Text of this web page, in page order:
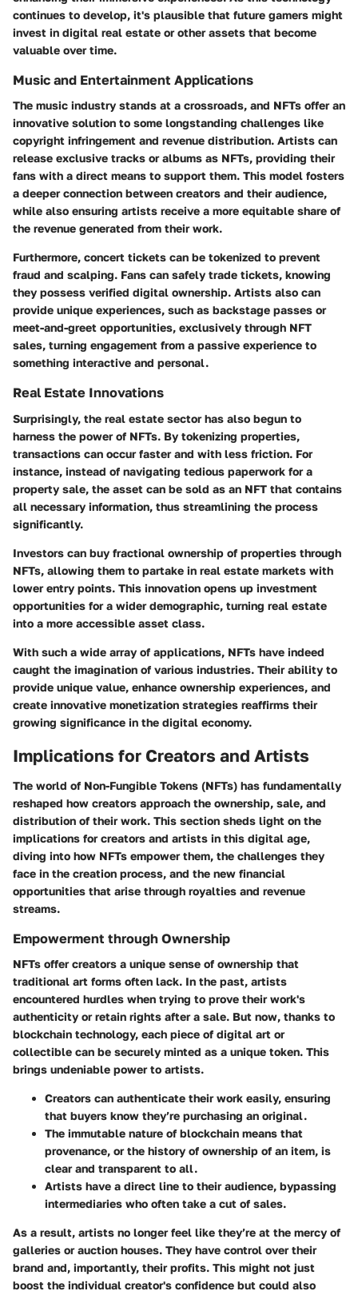
continues to develop, it's plausible that future gamers might
invest in digital real estate or other assets that become
valuable over time.
Music and Entertainment Applications
The music industry stands at a crossroads, and NFTs offer an
innovative solution to some longstanding challenges like
copyright infringement and revenue distribution. Artists can
release exclusive tracks or albums as NFTs, providing their
fans with a direct means to support them. This model fosters
a deeper connection between creators and their audience,
while also ensuring artists receive a more equitable share of
the revenue generated from their work.
Furthermore, concert tickets can be tokenized to prevent
fraud and scalping. Fans can safely trade tickets, knowing
they possess verified digital ownership. Artists also can
provide unique experiences, such as backstage passes or
meet-and-greet opportunities, exclusively through NFT
sales, turning engagement from a passive experience to
something interactive and personal.
Real Estate Innovations
Surprisingly, the real estate sector has also begun to
harness the power of NFTs. By tokenizing properties,
transactions can occur faster and with less friction. For
instance, instead of navigating tedious paperwork for a
property sale, the asset can be sold as an NFT that contains
all necessary information, thus streamlining the process
significantly.
Investors can buy fractional ownership of properties through
NFTs, allowing them to partake in real estate markets with
lower entry points. This innovation opens up investment
opportunities for a wider demographic, turning real estate
into a more accessible asset class.
With such a wide array of applications, NFTs have indeed
caught the imagination of various industries. Their ability to
provide unique value, enhance ownership experiences, and
create innovative monetization strategies reaffirms their
growing significance in the digital economy.
Implications for Creators and Artists
The world of Non-Fungible Tokens (NFTs) has fundamentally
reshaped how creators approach the ownership, sale, and
distribution of their work. This section sheds light on the
implications for creators and artists in this digital age,
diving into how NFTs empower them, the challenges they
face in the creation process, and the new financial
opportunities that arise through royalties and revenue
streams.
Empowerment through Ownership
NFTs offer creators a unique sense of ownership that
traditional art forms often lack. In the past, artists
encountered hurdles when trying to prove their work's
authenticity or retain rights after a sale. But now, thanks to
blockchain technology, each piece of digital art or
collectible can be securely minted as a unique token. This
brings undeniable power to artists.
Creators can authenticate their work easily, ensuring
that buyers know they’re purchasing an original.
The immutable nature of blockchain means that
provenance, or the history of ownership of an item, is
clear and transparent to all.
Artists have a direct line to their audience, bypassing
intermediaries who often take a cut of sales.
As a result, artists no longer feel like they’re at the mercy of
galleries or auction houses. They have control over their
brand and, importantly, their profits. This might not just
boost the individual creator's confidence but could also